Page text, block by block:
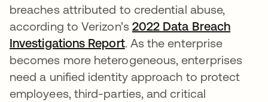
breaches attributed to credential abuse,
according to Verizon’s 2022 Data Breach
Investigations Report. As the enterprise
becomes more heterogeneous, enterprises
need a unified identity approach to protect
employees, third-parties, and critical